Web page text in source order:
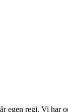
egen regi. Vi har